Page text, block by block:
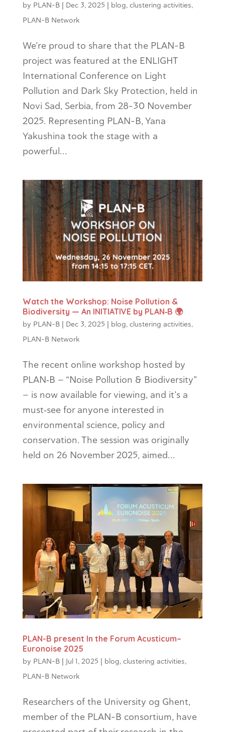
by PLAN-B| Dec 3, 2025 | blog, clustering activities,
PLAN-B Network
We’re proud to share that the PLAN-B
project was featured at the ENLIGHT
International Conference on Light
Pollution and Dark Sky Protection, held in
Novi Sad, Serbia, from 28–30 November
2025. Representing PLAN-B, Yana
Yakushina took the stage with a
powerful...
Watch the Workshop: Noise Pollution &
Biodiversity — An INITIATIVE by PLAN‑B 🌍
by PLAN-B| Dec 3, 2025 | blog, clustering activities,
PLAN-B Network
The recent online workshop hosted by
PLAN‑B — “Noise Pollution & Biodiversity”
— is now available for viewing, and it’s a
must‑see for anyone interested in
environmental science, policy and
conservation. The session was originally
held on 26 November 2025, aimed...
PLAN-B present In the Forum Acusticum–
Euronoise 2025
by PLAN-B| Jul 1, 2025 blog, clustering activities,
PLAN-B Network
Researchers of the University og Ghent,
member of the PLAN-B consortium, have